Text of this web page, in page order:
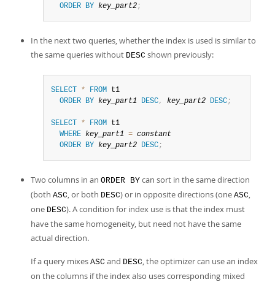
ORDER BY key_part2;
In the next two queries, whether the index is used is similar to
the same queries without DESC shown previously:
SELECT * FROM t1
ORDER BY key_part1 DESC, key_part2 DESC;
SELECT * FROM t1
WHERE key_part1 = constant
ORDER BY key_part2 DESC;
Two columns in an ORDER BY can sort in the same direction
(both ASC, or both DESC) or in opposite directions (one ASC,
one DESC). A condition for index use is that the index must
have the same homogeneity, but need not have the same
actual direction.
If a query mixes ASC and DESC, the optimizer can use an index
on the columns if the index also uses corresponding mixed